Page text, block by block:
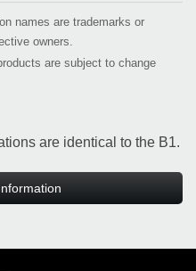
names are trademarks or
owners.
are subject to change
are identical to the B1.